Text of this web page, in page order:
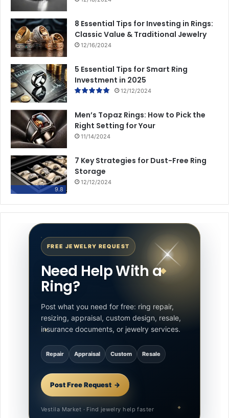
8 Essential Tips for Investing in Rings:
Classic Value & Traditional Jewelry
12/16/2024
5 Essential Tips for Smart Ring
Investment in 2025
12/12/2024
Men’s Topaz Rings: How to Pick the
Right Setting for Your
11/14/2024
9.8
7 Key Strategies for Dust-Free Ring
Storage
12/12/2024
FREE JEWELRY REQUEST
Need Help With a
Ring?
Post what you need for free: ring repair,
resizing, appraisal, custom design, resale,
insurance documents, or jewelry services.
Repair Appraisal Custom Resale
Post Free Request
Vestila Market · Find jewelry help faster